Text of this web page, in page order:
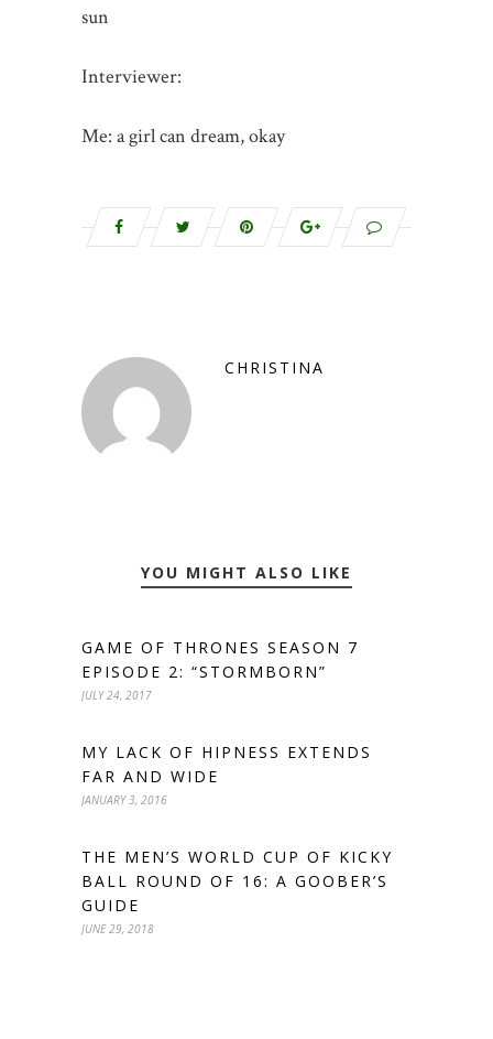
sun
Interviewer:
Me: a girl can dream, okay
CHRISTINA
YOU MIGHT ALSO LIKE
GAME OF THRONES SEASON 7
EPISODE 2: “STORMBORN”
JULY 24, 2017
MY LACK OF HIPNESS EXTENDS
FAR AND WIDE
JANUARY 3, 2016
THE MEN’S WORLD CUP OF KICKY
BALL ROUND OF 16: A GOOBER’S
GUIDE
JUNE 29, 2018